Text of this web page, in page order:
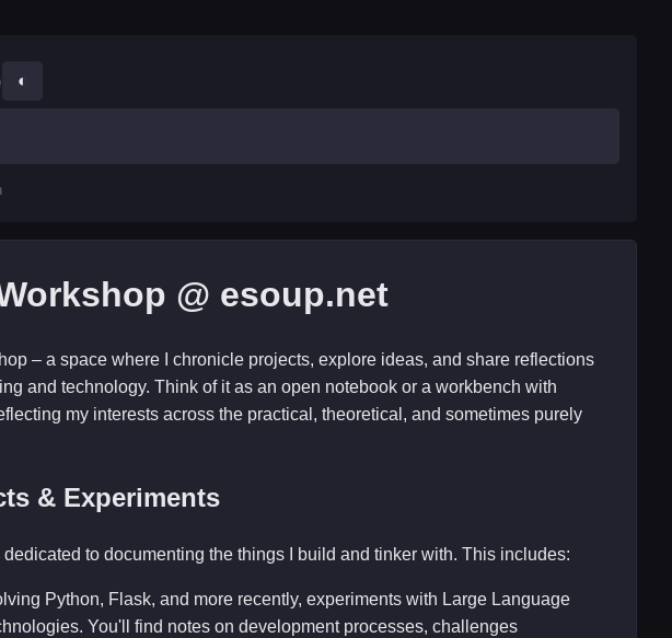
◐
@ esoup.net
– a space where I chronicle projects, explore ideas, and share reflections
and technology. Think of it as an open notebook or a workbench with
my interests across the practical, theoretical, and sometimes purely
& Experiments
to documenting the things I build and tinker with. This includes:
Python, Flask, and more recently, experiments with Large Language
You'll find notes on development processes, challenges